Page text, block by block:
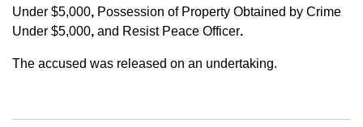
Under $5,000, Possession of Property Obtained by Crime
Under $5,000, and Resist Peace Officer.
The accused was released on an undertaking.